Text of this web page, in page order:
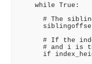
    while True:
# The
# If the
# and i is
if